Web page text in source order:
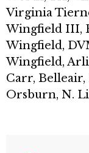
Virginia
Wingfield III,
Wingfield,
Wingfield,
Carr, Belleair,
Orsburn, N.